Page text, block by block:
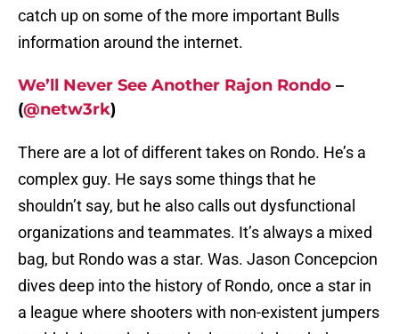
catch up on some of the more important Bulls
information around the internet.
We’ll Never See Another Rajon Rondo –
(@netw3rk)
There are a lot of different takes on Rondo. He’s a
complex guy. He says some things that he
shouldn’t say, but he also calls out dysfunctional
organizations and teammates. It’s always a mixed
bag, but Rondo was a star. Was. Jason Concepcion
dives deep into the history of Rondo, once a star in
a league where shooters with non-existent jumpers